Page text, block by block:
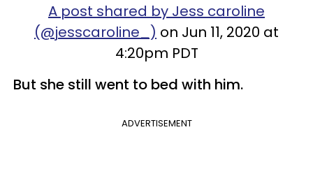
A post shared by Jess caroline
(@jesscaroline_) on Jun 11, 2020 at
4:20pm PDT
But she still went to bed with him.
ADVERTISEMENT